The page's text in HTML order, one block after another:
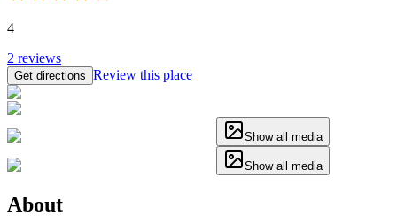
4
2 reviews
Get directions Review this place
Show all media
Show all media
About